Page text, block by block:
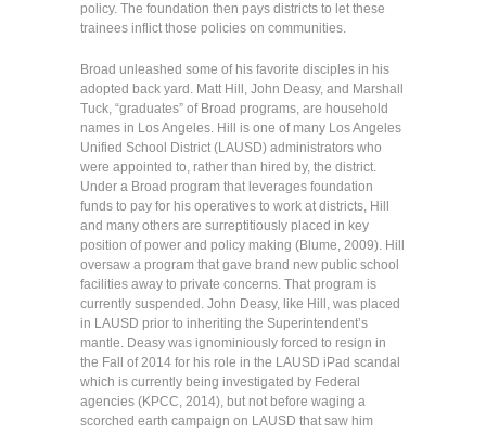
policy. The foundation then pays districts to let these
trainees inflict those policies on communities.
Broad unleashed some of his favorite disciples in his
adopted back yard. Matt Hill, John Deasy, and Marshall
Tuck, “graduates” of Broad programs, are household
names in Los Angeles. Hill is one of many Los Angeles
Unified School District (LAUSD) administrators who
were appointed to, rather than hired by, the district.
Under a Broad program that leverages foundation
funds to pay for his operatives to work at districts, Hill
and many others are surreptitiously placed in key
position of power and policy making (Blume, 2009). Hill
oversaw a program that gave brand new public school
facilities away to private concerns. That program is
currently suspended. John Deasy, like Hill, was placed
in LAUSD prior to inheriting the Superintendent’s
mantle. Deasy was ignominiously forced to resign in
the Fall of 2014 for his role in the LAUSD iPad scandal
which is currently being investigated by Federal
agencies (KPCC, 2014), but not before waging a
scorched earth campaign on LAUSD that saw him